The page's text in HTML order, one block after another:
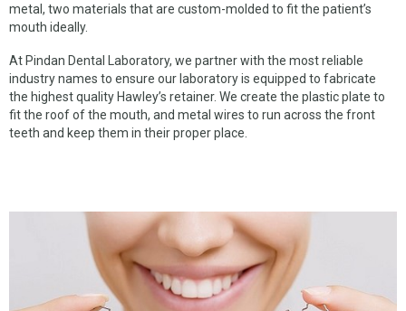
ORTHODONTIC PRODUCTS
GELB DENTAL SPLINT
LINGUAL RETAINER
BEGGS RETAINER
HAWLEY RETAINER
NTI DENTAL SPLINT
metal, two materials that are custom-molded to fit the patient’s
mouth ideally.
At Pindan Dental Laboratory, we partner with the most reliable
industry names to ensure our laboratory is equipped to fabricate
the highest quality Hawley’s retainer. We create the plastic plate to
fit the roof of the mouth, and metal wires to run across the front
teeth and keep them in their proper place.